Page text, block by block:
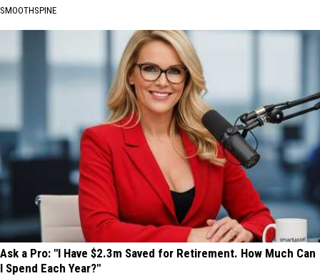
SMOOTHSPINE
Ask a Pro: "I Have $2.3m Saved for Retirement. How Much Can
I Spend Each Year?"